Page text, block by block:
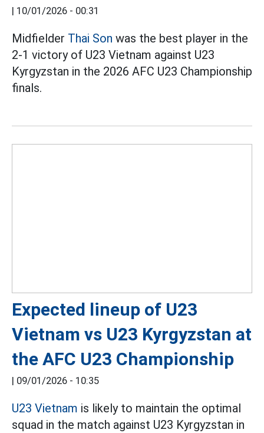
| 10/01/2026 - 00:31
Midfielder Thai Son was the best player in the
2-1 victory of U23 Vietnam against U23
Kyrgyzstan in the 2026 AFC U23 Championship
finals.
Expected lineup of U23
Vietnam vs U23 Kyrgyzstan at
the AFC U23 Championship
| 09/01/2026 - 10:35
U23 Vietnam is likely to maintain the optimal
squad in the match against U23 Kyrgyzstan in